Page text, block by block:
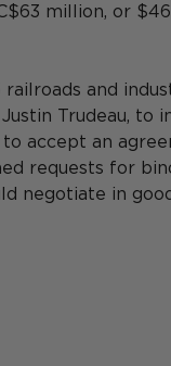
million, or
and
Trudeau, to
to accept an
requests for
negotiate in